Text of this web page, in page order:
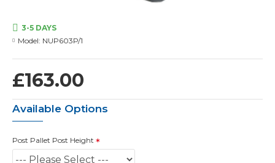
£163.00
3-5 DAYS
Model: NUP603P/1
Available Options
Post Pallet Post Height